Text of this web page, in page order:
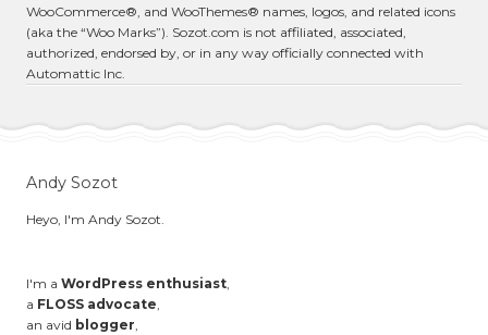
WooCommerce®, and WooThemes® names, logos, and related icons
(aka the “Woo Marks”). Sozot.com is not affiliated, associated,
authorized, endorsed by, or in any way officially connected with
Automattic Inc.
Andy Sozot
Heyo, I'm Andy Sozot.
I'm a WordPress enthusiast,
a FLOSS advocate,
an avid blogger,